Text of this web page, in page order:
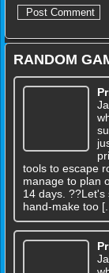
RANDOM
tools to escape
manage to plan
14 days.
hand-make too